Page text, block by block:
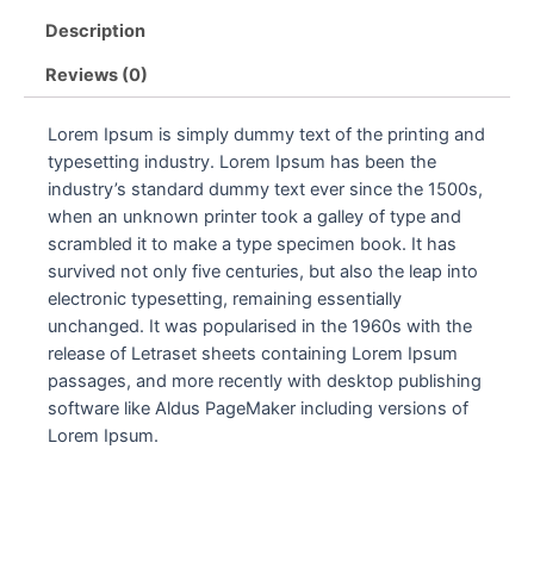
Description
Reviews (0)
Lorem Ipsum is simply dummy text of the printing and
typesetting industry. Lorem Ipsum has been the
industry’s standard dummy text ever since the 1500s,
when an unknown printer took a galley of type and
scrambled it to make a type specimen book. It has
survived not only five centuries, but also the leap into
electronic typesetting, remaining essentially
unchanged. It was popularised in the 1960s with the
release of Letraset sheets containing Lorem Ipsum
passages, and more recently with desktop publishing
software like Aldus PageMaker including versions of
Lorem Ipsum.